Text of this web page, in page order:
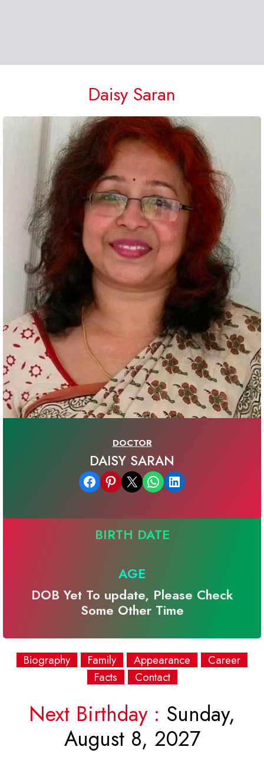
Daisy Saran
DOCTOR
DAISY SARAN
Share on Facebook Share on Pinterest Email this Page Share on WhatsApp Share on LinkedIn
BIRTH DATE
AGE
DOB Yet To update, Please Check
Some Other Time
Biography Family Appearance
Career
Facts
Contact
Next Birthday : Sunday,
August 8, 2027